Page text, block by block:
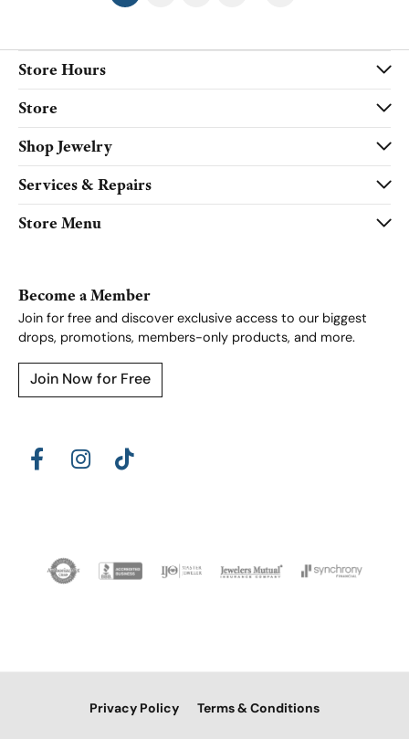
Store Hours
Store
Shop Jewelry
Services & Repairs
Store Menu
Become a Member
Join for free and discover exclusive access to our biggest
drops, promotions, members-only products, and more.
Join Now for Free
Privacy Policy Terms & Conditions